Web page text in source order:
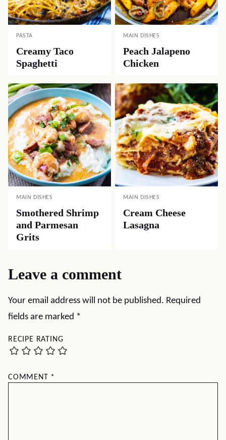
PASTA
Creamy Taco
Spaghetti
MAIN DISHES
Peach Jalapeno
Chicken
MAIN DISHES
Smothered Shrimp
and Parmesan
Grits
MAIN DISHES
Cream Cheese
Lasagna
Leave a comment
Your email address will not be published. Required
fields are marked *
RECIPE RATING
COMMENT *